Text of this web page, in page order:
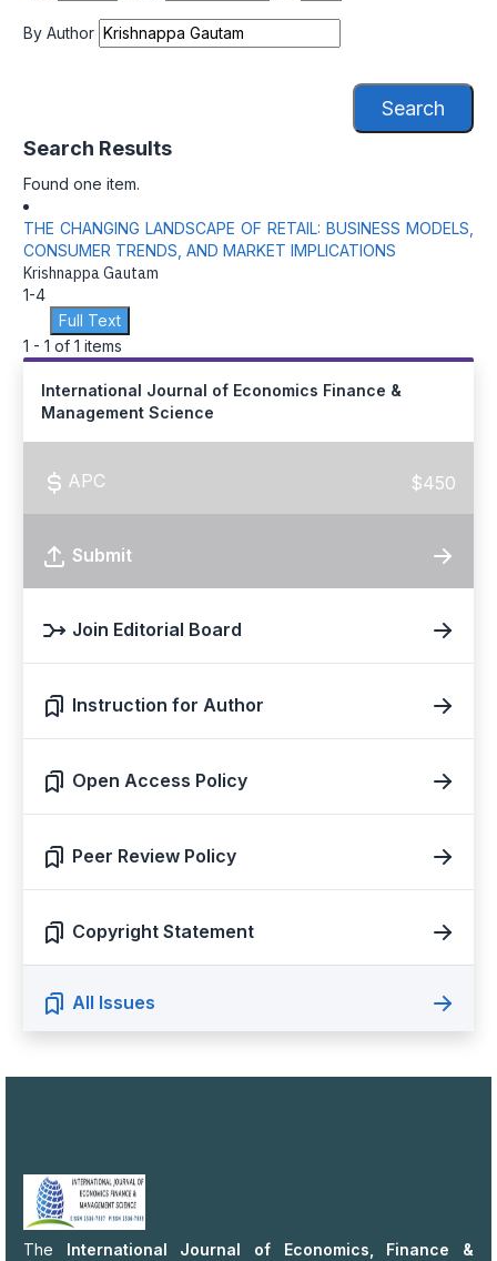
By Author
Search
Search Results
Found one item.
THE CHANGING LANDSCAPE OF RETAIL: BUSINESS MODELS,
CONSUMER TRENDS, AND MARKET IMPLICATIONS
Krishnappa Gautam
1-4
Full Text
1 - 1 of 1 items
International Journal of Economics Finance &
Management Science
APC $450
Submit
Join Editorial Board
Instruction for Author
Open Access Policy
Peer Review Policy
Copyright Statement
All Issues
The International Journal of Economics, Finance &